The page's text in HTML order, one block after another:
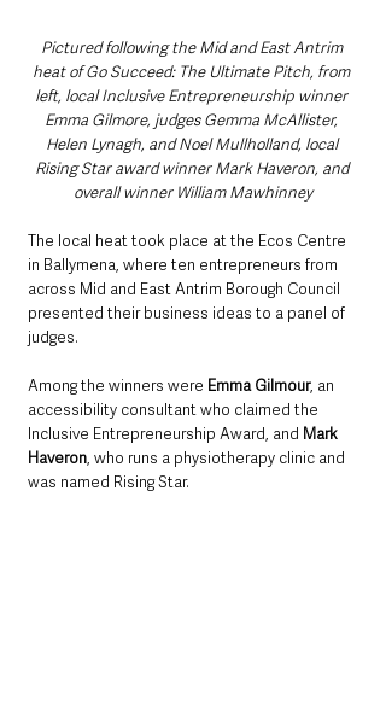
Pictured following the Mid and East Antrim
heat of Go Succeed: The Ultimate Pitch, from
left, local Inclusive Entrepreneurship winner
Emma Gilmore, judges Gemma McAllister,
Helen Lynagh, and Noel Mullholland, local
Rising Star award winner Mark Haveron, and
overall winner William Mawhinney
The local heat took place at the Ecos Centre
in Ballymena, where ten entrepreneurs from
across Mid and East Antrim Borough Council
presented their business ideas to a panel of
judges.
Among the winners were Emma Gilmour, an
accessibility consultant who claimed the
Inclusive Entrepreneurship Award, and Mark
Haveron, who runs a physiotherapy clinic and
was named Rising Star.